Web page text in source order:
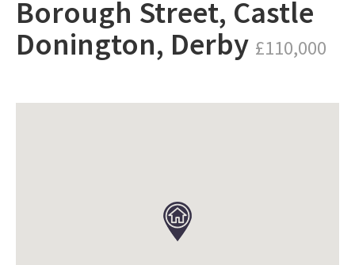
Borough Street, Castle
Donington, Derby £110,000